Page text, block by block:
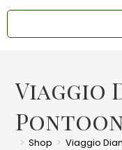
Viaggio
Pontoon
> Shop > Viaggio